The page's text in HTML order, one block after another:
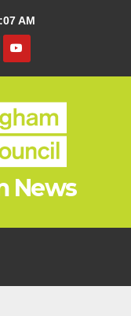
AM
News